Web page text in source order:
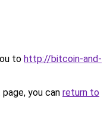
to http://bitcoin-and-
you can return to